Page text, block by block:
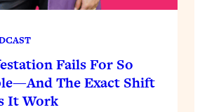
Fails For So
The Exact Shift
It Work